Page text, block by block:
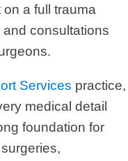
a full trauma
consultations
Services practice,
medical detail
foundation for